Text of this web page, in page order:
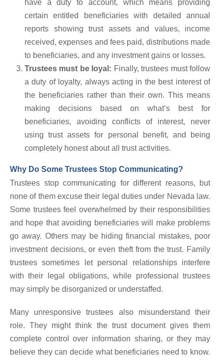
have a duty to account, which means providing
certain entitled beneficiaries with detailed annual
reports showing trust assets and values, income
received, expenses and fees paid, distributions made
to beneficiaries, and any investment gains or losses.
Trustees must be loyal: Finally, trustees must follow
a duty of loyalty, always acting in the best interest of
the beneficiaries rather than their own. This means
making decisions based on what’s best for
beneficiaries, avoiding conflicts of interest, never
using trust assets for personal benefit, and being
completely honest about all trust activities.
Why Do Some Trustees Stop Communicating?
Trustees stop communicating for different reasons, but
none of them excuse their legal duties under Nevada law.
Some trustees feel overwhelmed by their responsibilities
and hope that avoiding beneficiaries will make problems
go away. Others may be hiding financial mistakes, poor
investment decisions, or even theft from the trust. Family
trustees sometimes let personal relationships interfere
with their legal obligations, while professional trustees
may simply be disorganized or understaffed.
Many unresponsive trustees also misunderstand their
role. They might think the trust document gives them
complete control over information sharing, or they may
believe they can decide what beneficiaries need to know.